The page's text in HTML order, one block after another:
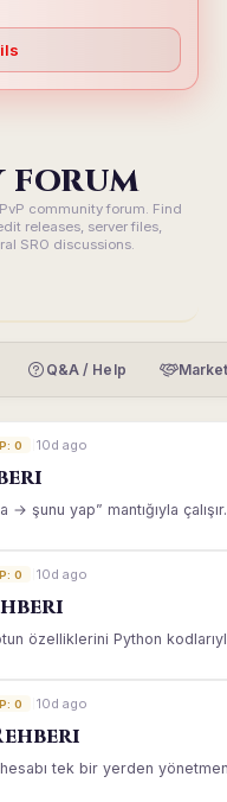
community forum. Find
releases, server files,
SRO discussions.
Q&A / Help
0 10d ago
şunu yap” mantığıyla
0 10d ago
özelliklerini Python
0 10d ago
tek bir yerden